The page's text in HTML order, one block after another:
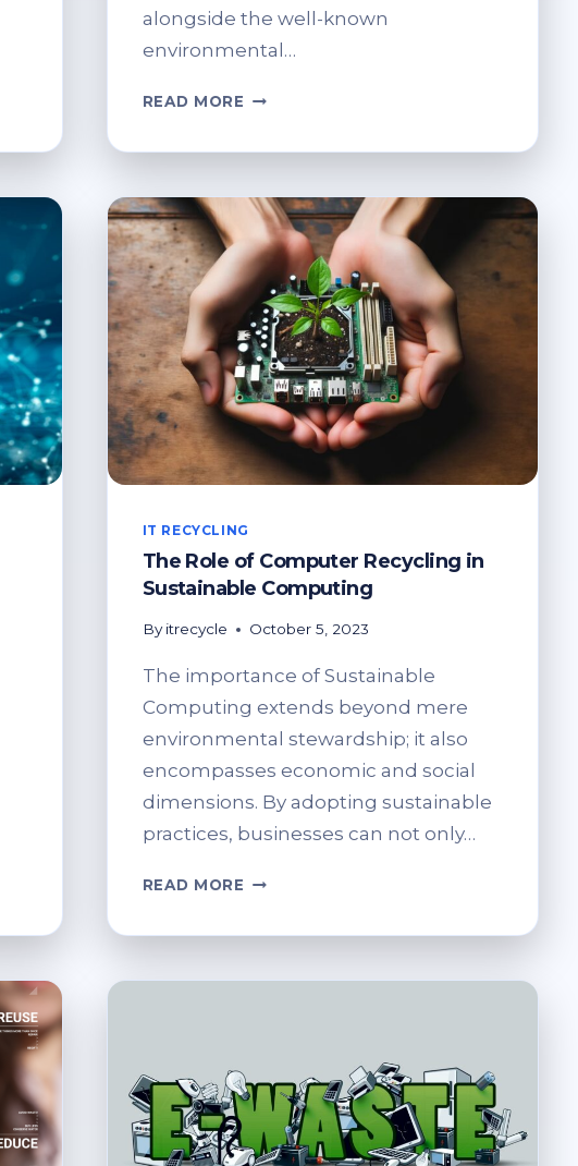
alongside the well-known
environmental…
READ MORE THE
COMPUTER
RECYCLING
IT RECYCLING
The Role of Computer Recycling in
Sustainable Computing
By itrecycle October 5, 2023
The importance of Sustainable
Computing extends beyond mere
environmental stewardship; it also
encompasses economic and social
dimensions. By adopting sustainable
practices, businesses can not only…
READ MORE THE
RECYCLING